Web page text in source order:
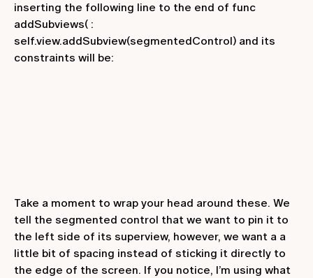
inserting the following line to the end of func
addSubviews( :
self.view.addSubview(segmentedControl) and its
constraints will be:
Take a moment to wrap your head around these. We
tell the segmented control that we want to pin it to
the left side of its superview, however, we want a a
little bit of spacing instead of sticking it directly to
the edge of the screen. If you notice, I’m using what